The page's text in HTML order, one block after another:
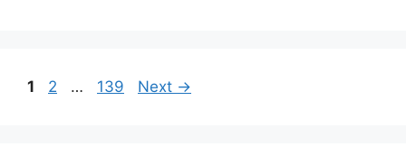
Page
1 Page
2 … Page
139 Next →